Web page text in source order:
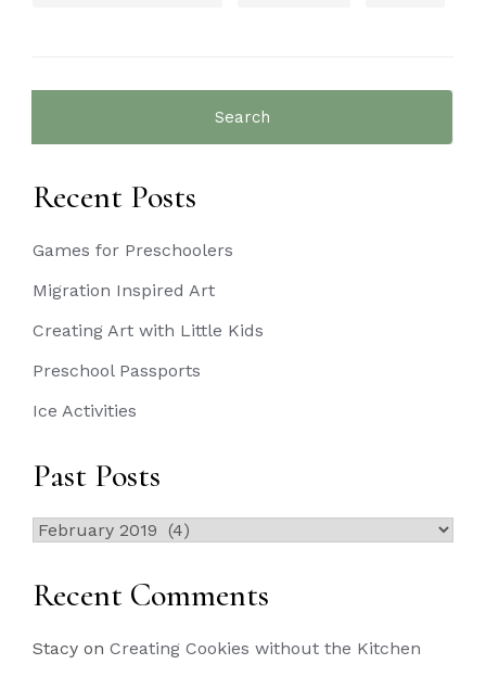
Recent Posts
Games for Preschoolers
Migration Inspired Art
Creating Art with Little Kids
Preschool Passports
Ice Activities
Past Posts
Past
Recent Comments
Stacy on Creating Cookies without the Kitchen